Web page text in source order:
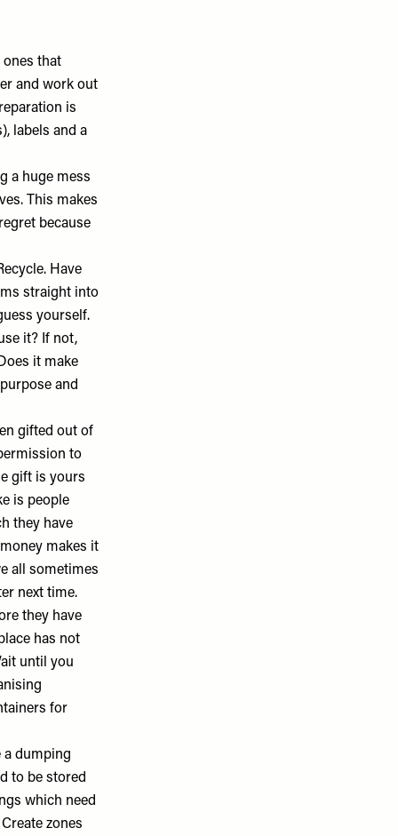
ones that
and work out
is
labels and a
a huge mess
This makes
because
Have
straight into
yourself.
it? If not,
it make
and
gifted out of
to
gift is yours
is people
they have
makes it
all sometimes
next time.
they have
has not
until you
for
a dumping
to be stored
which need
zones